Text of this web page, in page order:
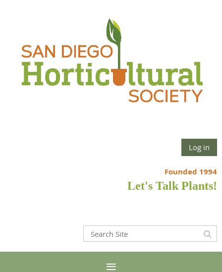
Log in
Founded 1994
Let's Talk Plants!